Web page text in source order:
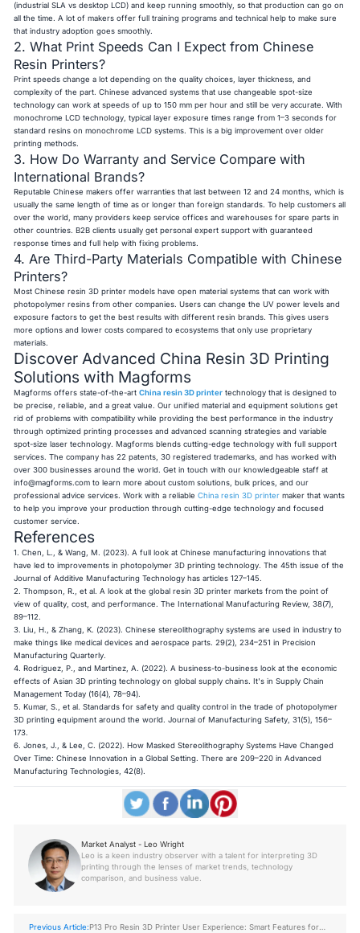
(industrial SLA vs desktop LCD) and keep running smoothly, so that production can go on
all the time. A lot of makers offer full training programs and technical help to make sure
that industry adoption goes smoothly.
2. What Print Speeds Can I Expect from Chinese
Resin Printers?
Print speeds change a lot depending on the quality choices, layer thickness, and
complexity of the part. Chinese advanced systems that use changeable spot-size
technology can work at speeds of up to 150 mm per hour and still be very accurate. With
monochrome LCD technology, typical layer exposure times range from 1–3 seconds for
standard resins on monochrome LCD systems. This is a big improvement over older
printing methods.
3. How Do Warranty and Service Compare with
International Brands?
Reputable Chinese makers offer warranties that last between 12 and 24 months, which is
usually the same length of time as or longer than foreign standards. To help customers all
over the world, many providers keep service offices and warehouses for spare parts in
other countries. B2B clients usually get personal expert support with guaranteed
response times and full help with fixing problems.
4. Are Third-Party Materials Compatible with Chinese
Printers?
Most Chinese resin 3D printer models have open material systems that can work with
photopolymer resins from other companies. Users can change the UV power levels and
exposure factors to get the best results with different resin brands. This gives users
more options and lower costs compared to ecosystems that only use proprietary
materials.
Discover Advanced China Resin 3D Printing
Solutions with Magforms
Magforms offers state-of-the-artChina resin 3D printer technology that is designed to
be precise, reliable, and a great value. Our unified material and equipment solutions get
rid of problems with compatibility while providing the best performance in the industry
through optimized printing processes and advanced scanning strategies and variable
spot-size laser technology. Magforms blends cutting-edge technology with full support
services. The company has 22 patents, 30 registered trademarks, and has worked with
over 300 businesses around the world. Get in touch with our knowledgeable staff at
info@magforms.com to learn more about custom solutions, bulk prices, and our
professional advice services. Work with a reliableChina resin 3D printer maker that wants
to help you improve your production through cutting-edge technology and focused
customer service.
References
1. Chen, L., & Wang, M. (2023). A full look at Chinese manufacturing innovations that
have led to improvements in photopolymer 3D printing technology. The 45th issue of the
Journal of Additive Manufacturing Technology has articles 127–145.
2. Thompson, R., et al. A look at the global resin 3D printer markets from the point of
view of quality, cost, and performance. The International Manufacturing Review, 38(7),
89–112.
3. Liu, H., & Zhang, K. (2023). Chinese stereolithography systems are used in industry to
make things like medical devices and aerospace parts. 29(2), 234–251 in Precision
Manufacturing Quarterly.
4. Rodriguez, P., and Martinez, A. (2022). A business-to-business look at the economic
effects of Asian 3D printing technology on global supply chains. It's in Supply Chain
Management Today (16(4), 78–94).
5. Kumar, S., et al. Standards for safety and quality control in the trade of photopolymer
3D printing equipment around the world. Journal of Manufacturing Safety, 31(5), 156–
173.
6. Jones, J., & Lee, C. (2022). How Masked Stereolithography Systems Have Changed
Over Time: Chinese Innovation in a Global Setting. There are 209–220 in Advanced
Manufacturing Technologies, 42(8).
Market Analyst - Leo Wright
Leo is a keen industry observer with a talent for interpreting 3D
printing through the lenses of market trends, technology
comparison, and business value.
Previous Article:P13 Pro Resin 3D Printer User Experience: Smart Features for